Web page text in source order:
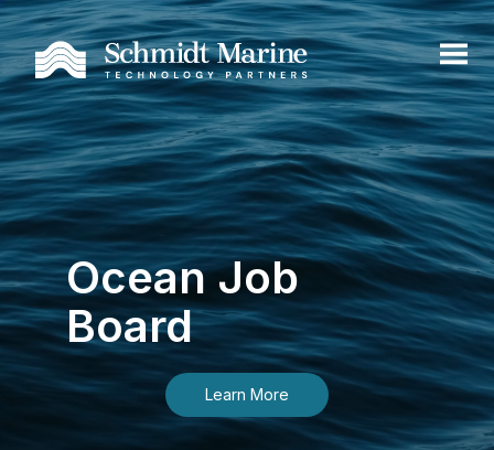
Ocean Job
Board
Learn More